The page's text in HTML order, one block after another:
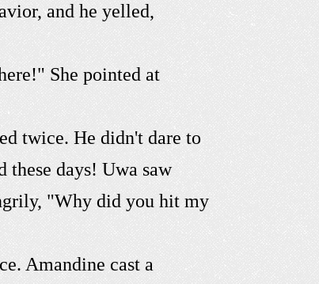
and he yelled,
She pointed at
twice. He didn't dare to
these days! Uwa saw
"Why did you hit my
Amandine cast a